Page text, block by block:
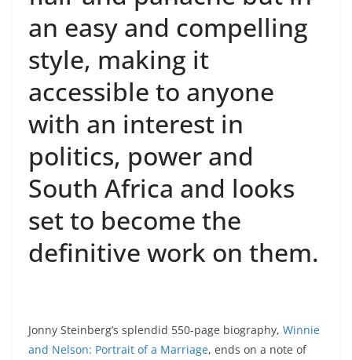
an easy and compelling
style, making it
accessible to anyone
with an interest in
politics, power and
South Africa and looks
set to become the
definitive work on them.
Jonny Steinberg’s splendid 550-page biography, Winnie
and Nelson: Portrait of a Marriage, ends on a note of